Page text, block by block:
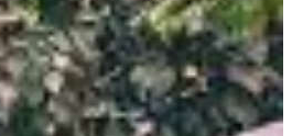
the Taklamakan Desert,
Buddhism and later Islam), and
mark on Kashgar's character.